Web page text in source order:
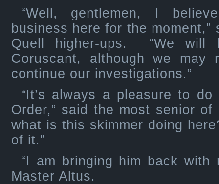
“Well, gentlemen, I
business here for the
Quell higher-ups. “We will
Coruscant, although we
continue our investigations.”
“It’s always a pleasure to
Order,” said the most senior
what is this skimmer doing
of it.”
“I am bringing him back with
Master Altus.